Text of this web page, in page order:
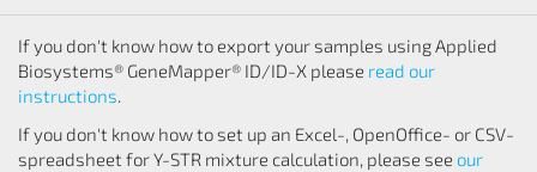
If you don't know how to export your samples using Applied
Biosystems® GeneMapper® ID/ID-X please read our
instructions.
If you don't know how to set up an Excel-, OpenOffice- or CSV-
spreadsheet for Y-STR mixture calculation, please see our